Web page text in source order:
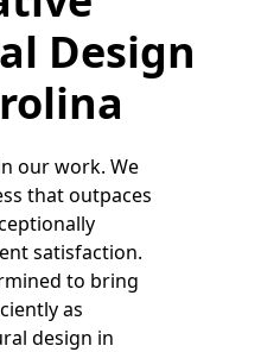
Design
our work. We
that outpaces
satisfaction.
to bring
as
design in